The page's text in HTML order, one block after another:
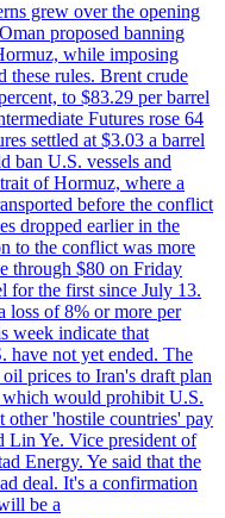
grew over the opening
proposed banning
while imposing
these rules. Brent crude
to $83.29 per barrel
Futures rose 64
settled at $3.03 a barrel
ban U.S. vessels and
of Hormuz, where a
before the conflict
dropped earlier in the
to the conflict was more
through $80 on Friday
for the first since July 13.
loss of 8% or more per
week indicate that
have not yet ended. The
prices to Iran's draft plan
would prohibit U.S.
other 'hostile countries' pay
Lin Ye. Vice president of
Energy. Ye said that the
deal. It's a confirmation
be a